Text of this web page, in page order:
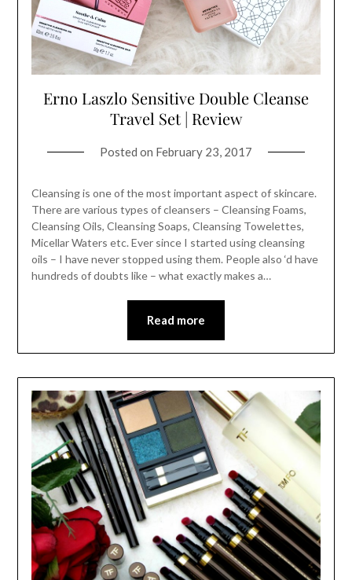
Erno Laszlo Sensitive Double Cleanse
Travel Set | Review
Posted on February 23, 2017
Cleansing is one of the most important aspect of skincare.
There are various types of cleansers – Cleansing Foams,
Cleansing Oils, Cleansing Soaps, Cleansing Towelettes,
Micellar Waters etc. Ever since I started using cleansing
oils – I have never stopped using them. People also ‘d have
hundreds of doubts like – what exactly makes a…
Read more